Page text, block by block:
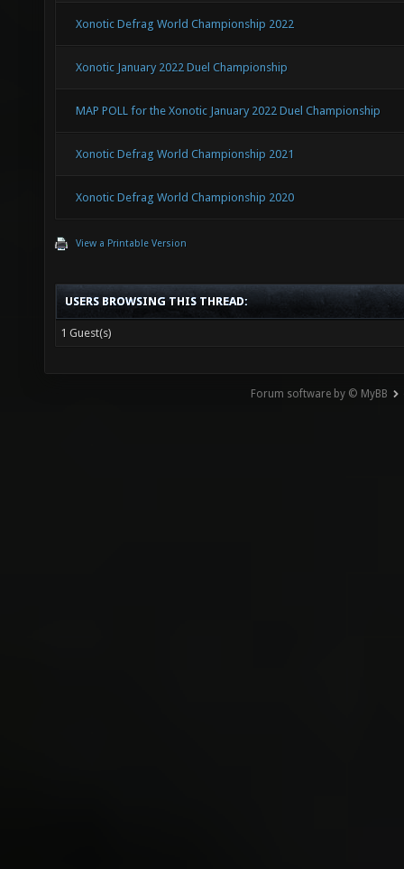
Xonotic Defrag World Championship 2022
Xonotic January 2022 Duel Championship
MAP POLL for the Xonotic January 2022 Duel Championship
Xonotic Defrag World Championship 2021
Xonotic Defrag World Championship 2020
View a Printable Version
USERS BROWSING THIS THREAD:
1 Guest(s)
Forum software by © MyBB